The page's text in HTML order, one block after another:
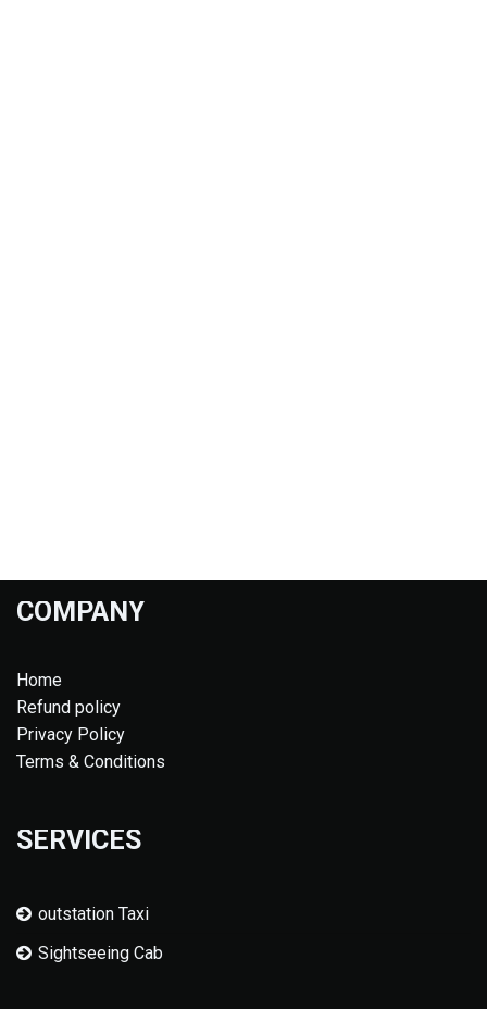
COMPANY
Home
Refund policy
Privacy Policy
Terms & Conditions
SERVICES
outstation Taxi
Sightseeing Cab